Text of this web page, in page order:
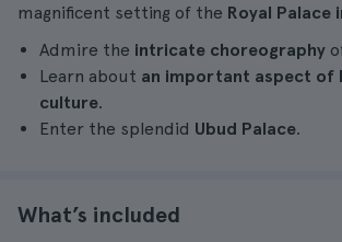
magnificent setting of the Royal Palace
Admire the intricate choreography
Learn about an important aspect of
culture.
Enter the splendid Ubud Palace.
What’s included